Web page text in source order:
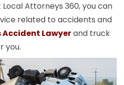
Attorneys 360, you can
related to accidents and
Accident Lawyerand truck
you.